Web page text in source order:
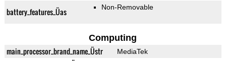
battery_features_Üas Non-Removable
Computing
main_processor_brand_name_Üstr MediaTek